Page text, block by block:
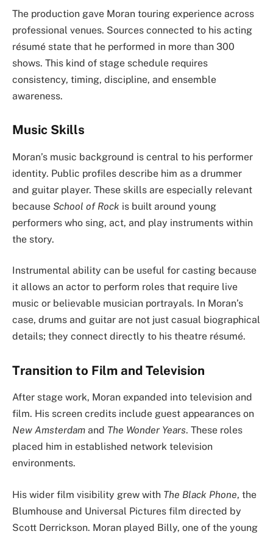
The production gave Moran touring experience across
professional venues. Sources connected to his acting
résumé state that he performed in more than 300
shows. This kind of stage schedule requires
consistency, timing, discipline, and ensemble
awareness.
Music Skills
Moran’s music background is central to his performer
identity. Public profiles describe him as a drummer
and guitar player. These skills are especially relevant
because School of Rock is built around young
performers who sing, act, and play instruments within
the story.
Instrumental ability can be useful for casting because
it allows an actor to perform roles that require live
music or believable musician portrayals. In Moran’s
case, drums and guitar are not just casual biographical
details; they connect directly to his theatre résumé.
Transition to Film and Television
After stage work, Moran expanded into television and
film. His screen credits include guest appearances on
New Amsterdam and The Wonder Years. These roles
placed him in established network television
environments.
His wider film visibility grew with The Black Phone, the
Blumhouse and Universal Pictures film directed by
Scott Derrickson. Moran played Billy, one of the young